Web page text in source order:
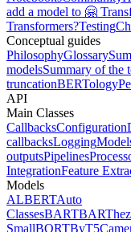
add a model to 🤗
Transformers?Testing
Conceptual guides
PhilosophyGlossary
modelsSummary of the
truncationBERTology
API
Main Classes
CallbacksConfiguration
callbacksLogging
outputsPipelines
IntegrationFeature
Models
ALBERTAuto
ClassesBARTBARThez
SmallBORTByT5